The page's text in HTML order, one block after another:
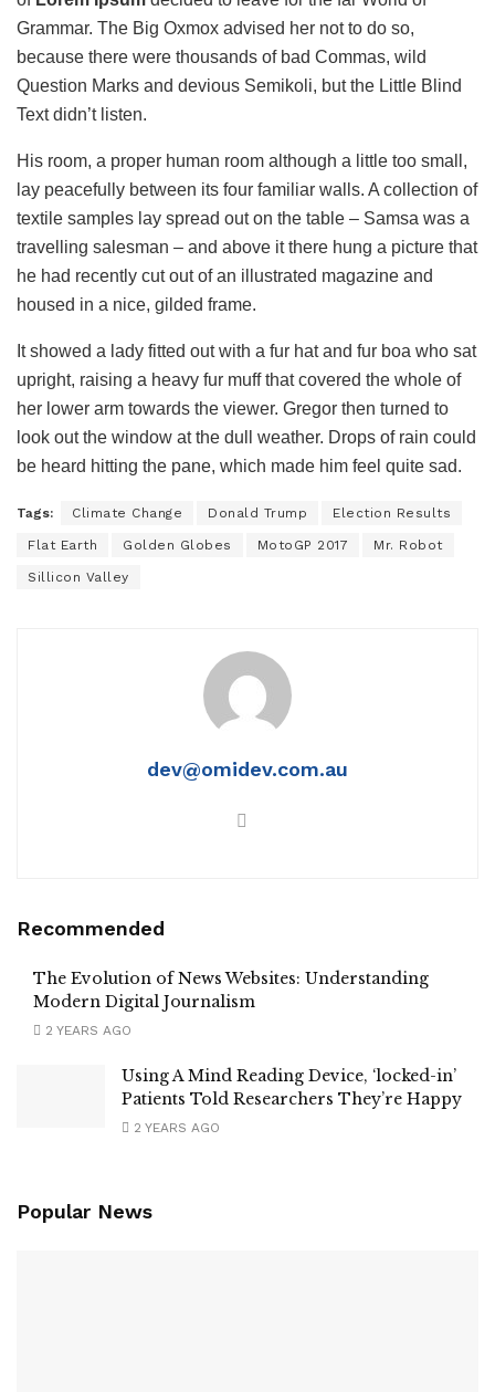
Grammar. The Big Oxmox advised her not to do so,
because there were thousands of bad Commas, wild
Question Marks and devious Semikoli, but the Little Blind
Text didn’t listen.
His room, a proper human room although a little too small,
lay peacefully between its four familiar walls. A collection of
textile samples lay spread out on the table – Samsa was a
travelling salesman – and above it there hung a picture that
he had recently cut out of an illustrated magazine and
housed in a nice, gilded frame.
It showed a lady fitted out with a fur hat and fur boa who sat
upright, raising a heavy fur muff that covered the whole of
her lower arm towards the viewer. Gregor then turned to
look out the window at the dull weather. Drops of rain could
be heard hitting the pane, which made him feel quite sad.
Tags: Climate Change Donald Trump Election Results
Flat Earth Golden Globes MotoGP 2017 Mr. Robot
Sillicon Valley
dev@omidev.com.au
Recommended
The Evolution of News Websites: Understanding
Modern Digital Journalism
2 YEARS AGO
Using A Mind Reading Device, ‘locked-in’
Patients Told Researchers They’re Happy
2 YEARS AGO
Popular News